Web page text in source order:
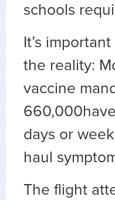
schools
It’s
the reality:
vaccine
days or
haul
The flight